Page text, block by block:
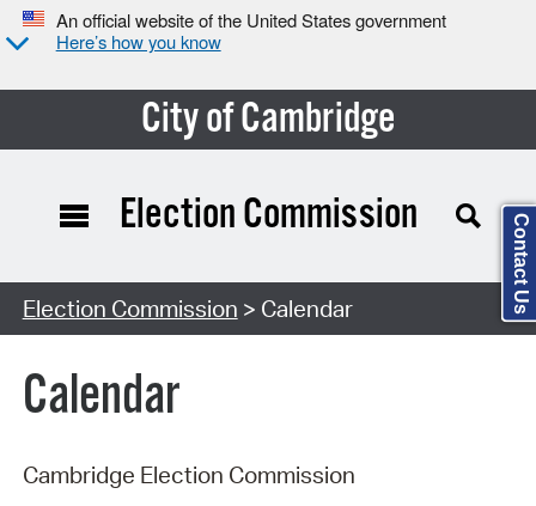
An official website of the United States government
Here’s how you know
City of Cambridge
Search Type:
Election Commission
Election Commission > Calendar
Calendar
Cambridge Election Commission
Contact Us